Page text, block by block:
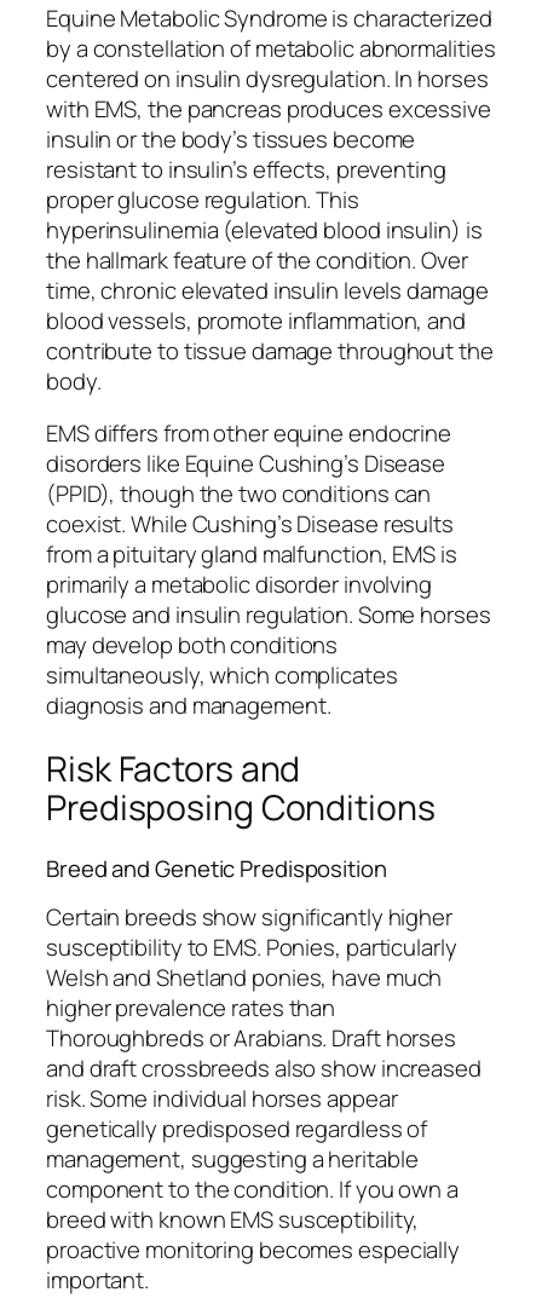
Equine Metabolic Syndrome is characterized
by a constellation of metabolic abnormalities
centered on insulin dysregulation. In horses
with EMS, the pancreas produces excessive
insulin or the body’s tissues become
resistant to insulin’s effects, preventing
proper glucose regulation. This
hyperinsulinemia (elevated blood insulin) is
the hallmark feature of the condition. Over
time, chronic elevated insulin levels damage
blood vessels, promote inflammation, and
contribute to tissue damage throughout the
body.
EMS differs from other equine endocrine
disorders like Equine Cushing’s Disease
(PPID), though the two conditions can
coexist. While Cushing’s Disease results
from a pituitary gland malfunction, EMS is
primarily a metabolic disorder involving
glucose and insulin regulation. Some horses
may develop both conditions
simultaneously, which complicates
diagnosis and management.
Risk Factors and
Predisposing Conditions
Breed and Genetic Predisposition
Certain breeds show significantly higher
susceptibility to EMS. Ponies, particularly
Welsh and Shetland ponies, have much
higher prevalence rates than
Thoroughbreds or Arabians. Draft horses
and draft crossbreeds also show increased
risk. Some individual horses appear
genetically predisposed regardless of
management, suggesting a heritable
component to the condition. If you own a
breed with known EMS susceptibility,
proactive monitoring becomes especially
important.